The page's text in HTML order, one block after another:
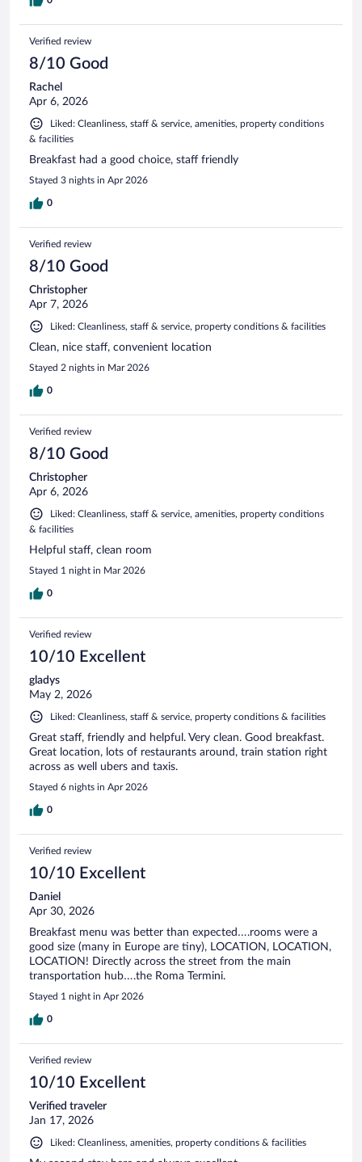
Verified review
8/10 Good
Rachel
Apr 6, 2026
Liked: Cleanliness, staff & service, amenities, property conditions
& facilities
Breakfast had a good choice, staff friendly
Stayed 3 nights in Apr 2026
0
Verified review
8/10 Good
Christopher
Apr 7, 2026
Liked: Cleanliness, staff & service, property conditions & facilities
Clean, nice staff, convenient location
Stayed 2 nights in Mar 2026
0
Verified review
8/10 Good
Christopher
Apr 6, 2026
Liked: Cleanliness, staff & service, amenities, property conditions
& facilities
Helpful staff, clean room
Stayed 1 night in Mar 2026
0
Verified review
10/10 Excellent
gladys
May 2, 2026
Liked: Cleanliness, staff & service, property conditions & facilities
Great staff, friendly and helpful. Very clean. Good breakfast.
Great location, lots of restaurants around, train station right
across as well ubers and taxis.
Stayed 6 nights in Apr 2026
0
Verified review
10/10 Excellent
Daniel
Apr 30, 2026
Breakfast menu was better than expected….rooms were a
good size (many in Europe are tiny), LOCATION, LOCATION,
LOCATION! Directly across the street from the main
transportation hub….the Roma Termini.
Stayed 1 night in Apr 2026
0
Verified review
10/10 Excellent
Verified traveler
Jan 17, 2026
Liked: Cleanliness, amenities, property conditions & facilities